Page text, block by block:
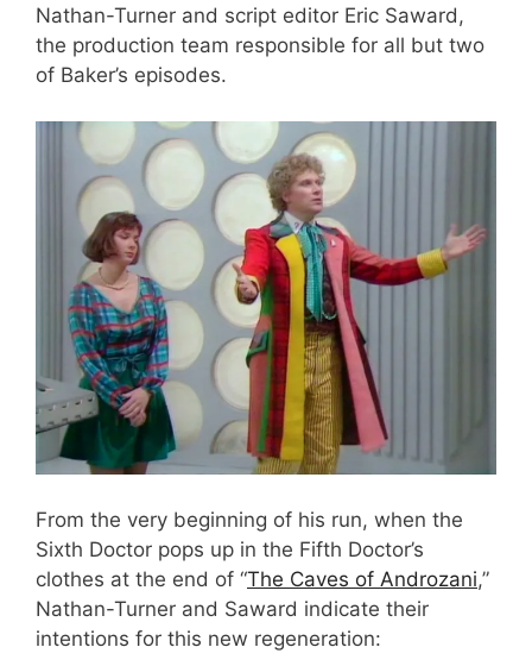
Nathan-Turner and script editor Eric Saward,
the production team responsible for all but two
of Baker’s episodes.
From the very beginning of his run, when the
Sixth Doctor pops up in the Fifth Doctor’s
clothes at the end of “The Caves of Androzani,”
Nathan-Turner and Saward indicate their
intentions for this new regeneration: